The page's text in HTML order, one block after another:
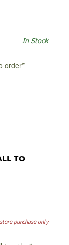
In Stock
TO
purchase only